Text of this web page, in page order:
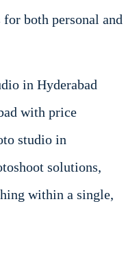
both personal and
in Hyderabad
with price
studio in
solutions,
within a single,